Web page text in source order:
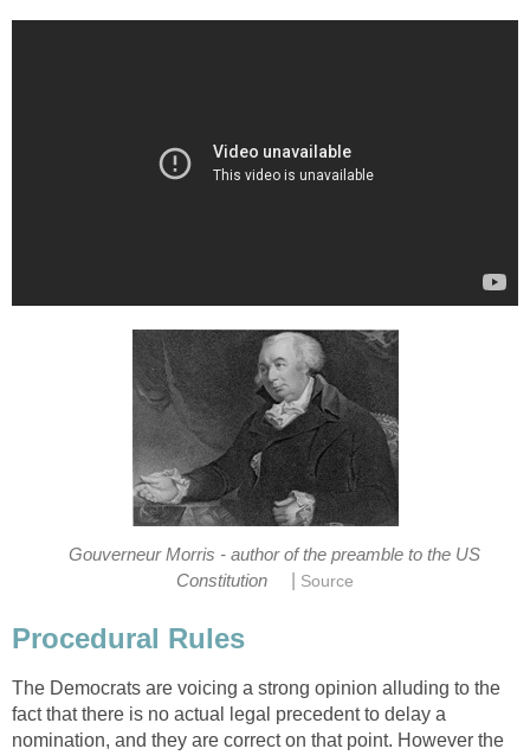
Gouverneur Morris - author of the preamble to the US
Constitution
Source
Procedural Rules
The Democrats are voicing a strong opinion alluding to the
fact that there is no actual legal precedent to delay a
nomination, and they are correct on that point. However the